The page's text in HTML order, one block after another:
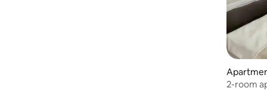
2-room